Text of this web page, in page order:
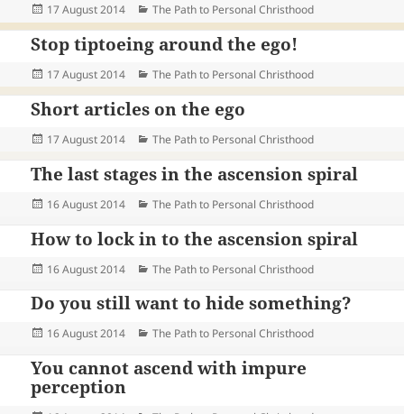
Posted
on
17 August 2014 Categories
The Path to Personal Christhood
Stop tiptoeing around the ego!
Posted
17 August 2014 Categories
The Path to Personal Christhood
Short articles on the ego
Posted
17 August 2014 Categories
The Path to Personal Christhood
The last stages in the ascension spiral
Posted
16 August 2014 Categories
The Path to Personal Christhood
How to lock in to the ascension spiral
Posted
16 August 2014 Categories
The Path to Personal Christhood
Do you still want to hide something?
Posted
16 August 2014 Categories
The Path to Personal Christhood
You cannot ascend with impure
perception